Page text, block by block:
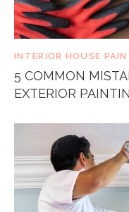
INTERIOR HOUSE
5 COMMON
EXTERIOR